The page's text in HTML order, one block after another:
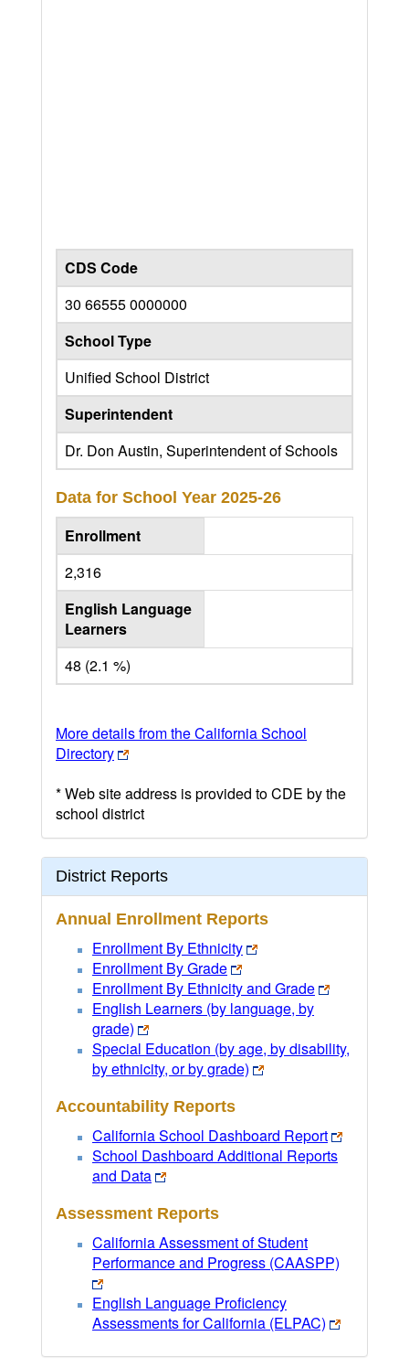
CDS Code
30 66555 0000000
School Type
Unified School District
Superintendent
Dr. Don Austin, Superintendent of Schools
Data for School Year 2025-26
Enrollment
2,316
English Language
Learners
48 (2.1 %)
More details from the California School
Directory
* Web site address is provided to CDE by the
school district
District Reports
Annual Enrollment Reports
Enrollment By Ethnicity
Enrollment By Grade
Enrollment By Ethnicity and Grade
English Learners (by language, by
grade)
Special Education (by age, by disability,
by ethnicity, or by grade)
Accountability Reports
California School Dashboard Report
School Dashboard Additional Reports
and Data
Assessment Reports
California Assessment of Student
Performance and Progress (CAASPP)
English Language Proficiency
Assessments for California (ELPAC)